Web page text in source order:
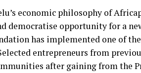
economic philosophy of
democratise opportunity for a
has implemented one of
entrepreneurs from
after gaining from the